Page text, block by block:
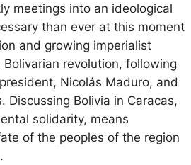
meetings into an ideological
than ever at this moment
and growing imperialist
revolution, following
Nicolás Maduro, and
Discussing Bolivia in Caracas,
solidarity, means
of the peoples of the region